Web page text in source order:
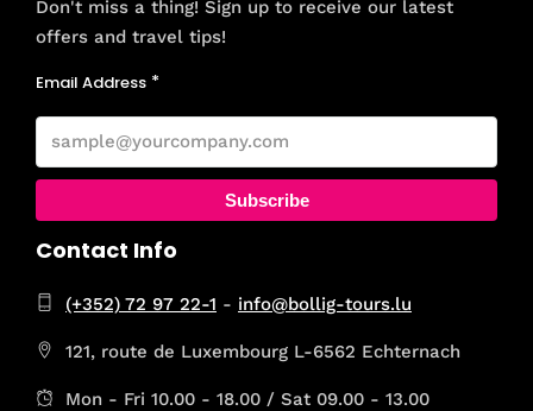
Don't miss a thing! Sign up to receive our latest
offers and travel tips!
Email Address
Subscribe
Contact Info
(+352) 72 97 22-1 - info@bollig-tours.lu
121, route de Luxembourg L-6562 Echternach
Mon - Fri 10.00 - 18.00 / Sat 09.00 - 13.00